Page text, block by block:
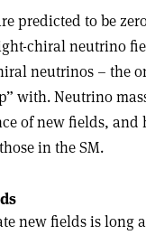
predicted to be
chiral neutrino
neutrinos – the
with. Neutrino
of new fields, and
in the SM.
new fields is long